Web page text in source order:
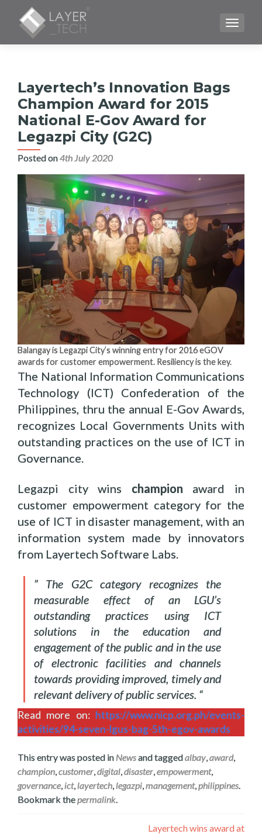
Layertech’s Innovation Bags
Champion Award for 2015
National E-Gov Award for
Legazpi City (G2C)
Posted on4th July 2020
Balangay is Legazpi City’s winning entry for 2016 eGOV
awards for customer empowerment. Resiliency is the key.
The National Information Communications
Technology (ICT) Confederation of the
Philippines, thru the annual E-Gov Awards,
recognizes Local Governments Units with
outstanding practices on the use of ICT in
Governance.
Legazpi city wins champion award in
customer empowerment category for the
use of ICT in disaster management, with an
information system made by innovators
from Layertech Software Labs.
” The G2C category recognizes the
measurable effect of an LGU’s
outstanding practices using ICT
solutions in the education and
engagement of the public and in the use
of electronic facilities and channels
towards providing improved, timely and
relevant delivery of public services. “
Read more on: https://www.nicp.org.ph/events-
activities/94-seven-lgus-bag-5th-egov-awards
This entry was posted in Newsand taggedalbay,award,
champion,customer,digital,disaster,empowerment,
governance,ict,layertech,legazpi,management,philippines.
Bookmark thepermalink.
Layertech wins award at